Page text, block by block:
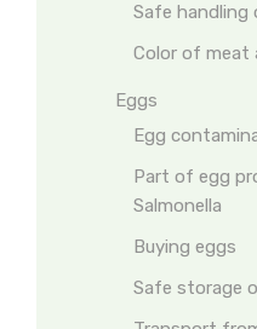
Safe
Color of meat
Eggs
Egg
Part of egg
Salmonella
Buying eggs
Safe storage